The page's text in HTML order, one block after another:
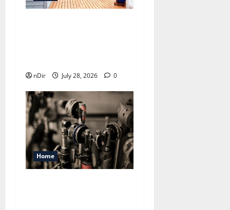
nDir July 28, 2026 0
Home